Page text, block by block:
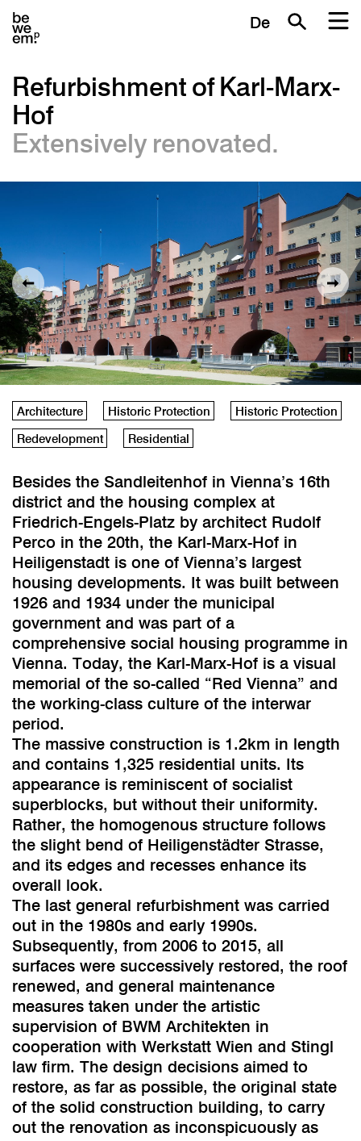
De
Refurbishment of Karl-Marx-
Hof
Extensively renovated.
Architecture Historic Protection
Historic Protection
Redevelopment
Residential
Besides the Sandleitenhof in Vienna’s 16th
district and the housing complex at
Friedrich-Engels-Platz by architect Rudolf
Perco in the 20th, the Karl-Marx-Hof in
Heiligenstadt is one of Vienna’s largest
housing developments. It was built between
1926 and 1934 under the municipal
government and was part of a
comprehensive social housing programme in
Vienna. Today, the Karl-Marx-Hof is a visual
memorial of the so-called “Red Vienna” and
the working-class culture of the interwar
period.
The massive construction is 1.2km in length
and contains 1,325 residential units. Its
appearance is reminiscent of socialist
superblocks, but without their uniformity.
Rather, the homogenous structure follows
the slight bend of Heiligenstädter Strasse,
and its edges and recesses enhance its
overall look.
The last general refurbishment was carried
out in the 1980s and early 1990s.
Subsequently, from 2006 to 2015, all
surfaces were successively restored, the roof
renewed, and general maintenance
measures taken under the artistic
supervision of BWM Architekten in
cooperation with Werkstatt Wien and Stingl
law firm. The design decisions aimed to
restore, as far as possible, the original state
of the solid construction building, to carry
out the renovation as inconspicuously as